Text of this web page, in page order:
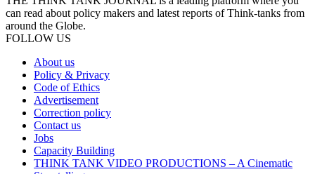
can read about policy makers and latest reports of Think-tanks from
around the Globe.
FOLLOW US
About us
Policy & Privacy
Code of Ethics
Advertisement
Correction policy
Contact us
Jobs
Capacity Building
THINK TANK VIDEO PRODUCTIONS – A Cinematic